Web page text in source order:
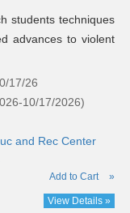
students techniques
advances to violent
17/26
10/17/2026)
and Rec Center
Add to Cart »
View Details »